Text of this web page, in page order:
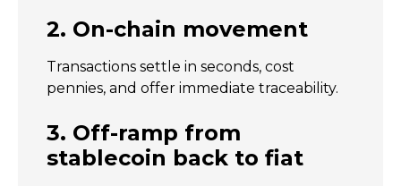
2. On-chain movement
Transactions settle in seconds, cost
pennies, and offer immediate traceability.
3. Off-ramp from
stablecoin back to fiat